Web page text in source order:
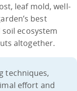
leaf mold, well-
best
ecosystem
altogether.
techniques,
effort and